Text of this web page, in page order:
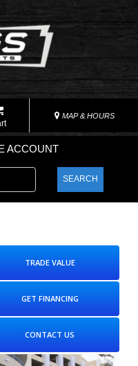
MAP & HOURS
ACCOUNT
SEARCH
TRADE VALUE
GET FINANCING
CONTACT US